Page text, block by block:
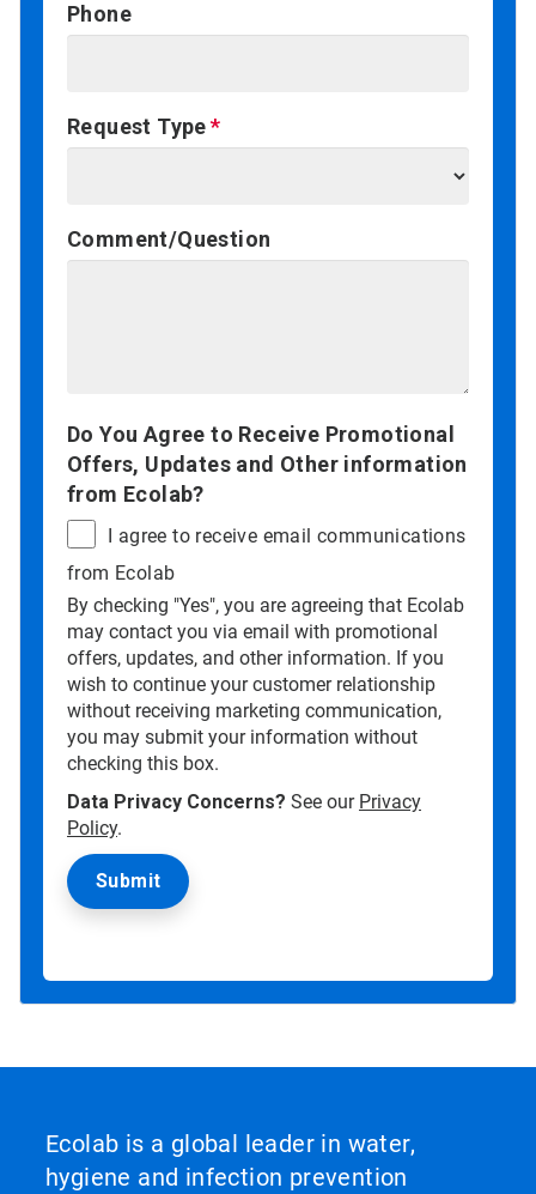
Phone
Request Type
Comment/Question
Do You Agree to Receive Promotional
Offers, Updates and Other information
from Ecolab?
I agree to receive email communications
from Ecolab
By checking "Yes", you are agreeing that Ecolab
may contact you via email with promotional
offers, updates, and other information. If you
wish to continue your customer relationship
without receiving marketing communication,
you may submit your information without
checking this box.
Data Privacy Concerns? See our Privacy
Policy.
Ecolab is a global leader in water,
hygiene and infection prevention